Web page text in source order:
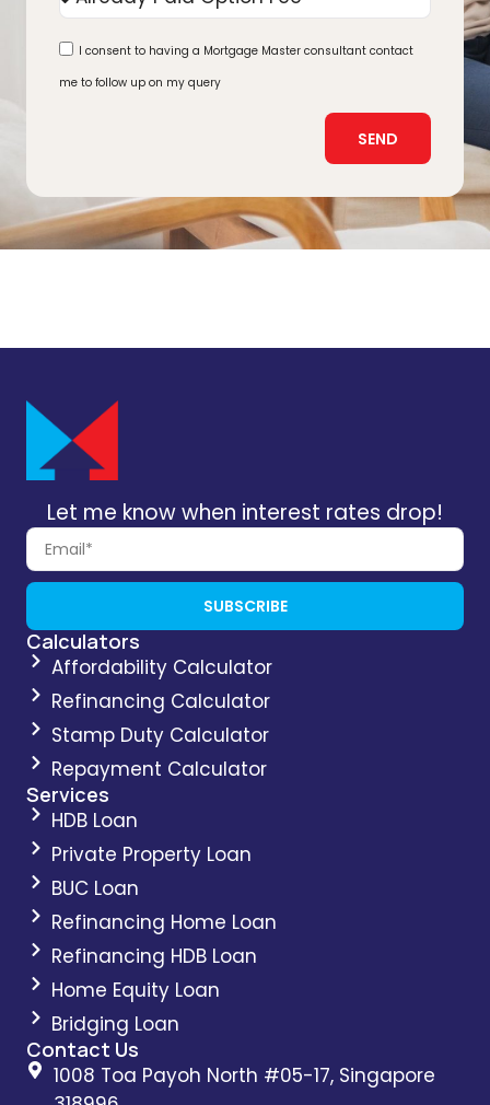
I consent to having a Mortgage Master consultant contact
me to follow up on my query
SEND
Let me know when interest rates drop!
SUBSCRIBE
Calculators
Affordability Calculator
Refinancing Calculator
Stamp Duty Calculator
Repayment Calculator
Services
HDB Loan
Private Property Loan
BUC Loan
Refinancing Home Loan
Refinancing HDB Loan
Home Equity Loan
Bridging Loan
Contact Us
1008 Toa Payoh North #05-17, Singapore